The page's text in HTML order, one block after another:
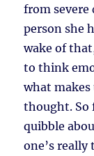
from severe
person she
wake of
to think
what makes
thought. So
quibble
one’s